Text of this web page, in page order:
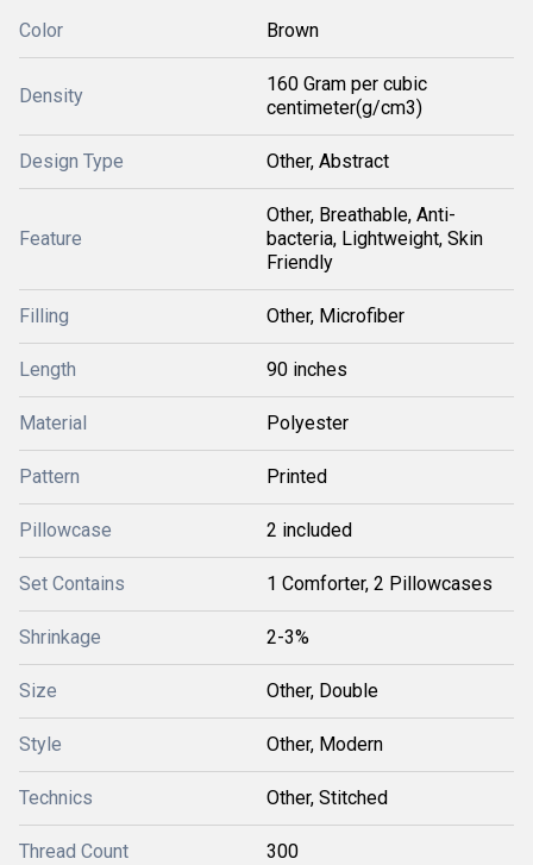
Color Brown
Density
160 Gram per cubic
centimeter(g/cm3)
Design Type Other, Abstract
Feature
Other, Breathable, Anti-
bacteria, Lightweight, Skin
Friendly
Filling Other, Microfiber
Length 90 inches
Material Polyester
Pattern Printed
Pillowcase 2 included
Set Contains 1 Comforter, 2 Pillowcases
Shrinkage 2-3%
Size Other, Double
Style Other, Modern
Technics Other, Stitched
Thread Count 300